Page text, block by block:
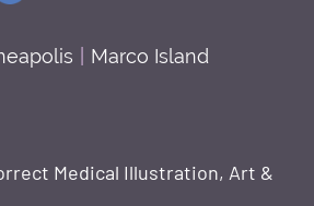
Marco Island
Medical Illustration, Art &